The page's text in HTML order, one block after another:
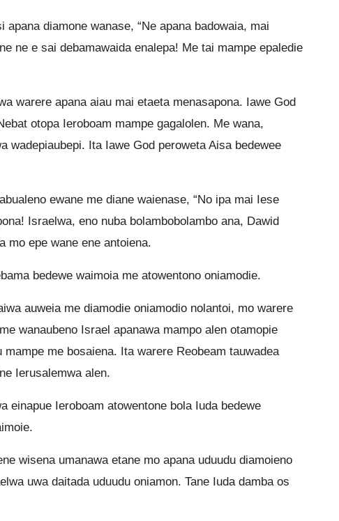
diamone wanase, “Ne apana badowaia, mai
ne e sai debamawaida enalepa! Me tai mampe epaledie
warere apana aiau mai etaeta menasapona. Iawe God
otopa Ieroboam mampe gagalolen. Me wana,
wadepiaubepi. Ita Iawe God peroweta Aisa bedewee
ewane me diane waienase, “No ipa mai Iese
Israelwa, eno nuba bolambobolambo ana, Dawid
mo epe wane ene antoiena.
bedewe waimoia me atowentono oniamodie.
auweia me diamodie oniamodio nolantoi, mo warere
wanaubeno Israel apanawa mampo alen otamopie
me bosaiena. Ita warere Reobeam tauwadea
Ierusalemwa alen.
einapue Ieroboam atowentone bola Iuda bedewe
wisena umanawa etane mo apana uduudu diamoieno
uwa daitada uduudu oniamon. Tane Iuda damba os